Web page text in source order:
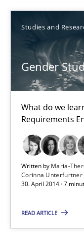
Studies and
Gender
What do we
Requirements
Written by Maria-
Corinna Unterfurtner
30. April 2014 · 7
READ ARTICLE
Michael Jastram
30.07.2014
21 minutes
Gender Studies
What do we learn
Studies and Research
Maria-Therese